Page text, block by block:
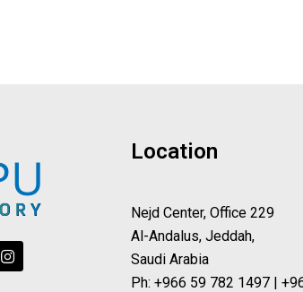
I
n
Location
Nejd Center, Office 229
Al-Andalus, Jeddah,
Saudi Arabia
Ph: +966 59 782 1497 |